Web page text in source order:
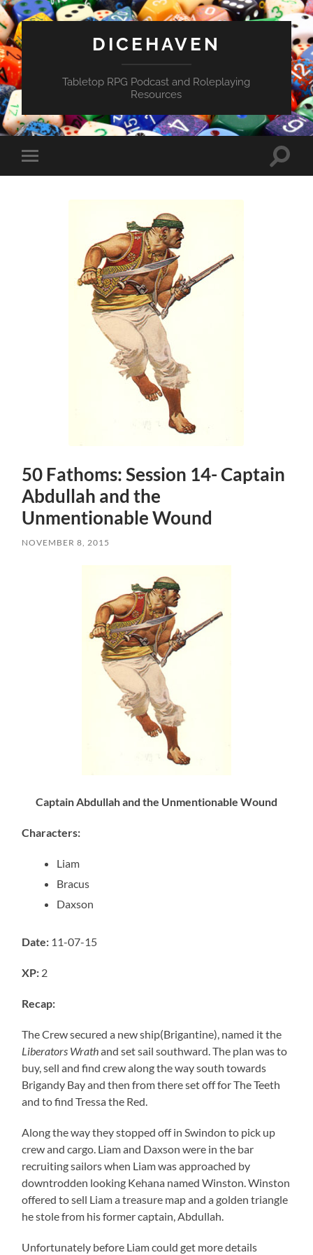
DICEHAVEN
Tabletop RPG Podcast and Roleplaying
Resources
Toggle
mobile
Toggle
50 Fathoms: Session 14- Captain
Abdullah and the
Unmentionable Wound
NOVEMBER 8, 2015
Captain Abdullah and the Unmentionable Wound
Characters:
Liam
Bracus
Daxson
Date: 11-07-15
XP: 2
Recap:
The Crew secured a new ship(Brigantine), named it the
Liberators Wrathand set sail southward. The plan was to
buy, sell and find crew along the way south towards
Brigandy Bay and then from there set off for The Teeth
and to find Tressa the Red.
Along the way they stopped off in Swindon to pick up
crew and cargo. Liam and Daxson were in the bar
recruiting sailors when Liam was approached by
downtrodden looking Kehana named Winston. Winston
offered to sell Liam a treasure map and a golden triangle
he stole from his former captain, Abdullah.
Unfortunately before Liam could get more details